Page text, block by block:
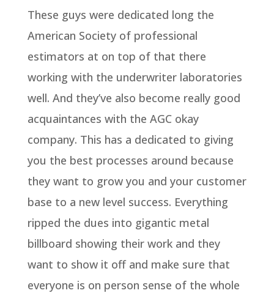
These guys were dedicated long the
American Society of professional
estimators at on top of that there
working with the underwriter laboratories
well. And they’ve also become really good
acquaintances with the AGC okay
company. This has a dedicated to giving
you the best processes around because
they want to grow you and your customer
base to a new level success. Everything
ripped the dues into gigantic metal
billboard showing their work and they
want to show it off and make sure that
everyone is on person sense of the whole